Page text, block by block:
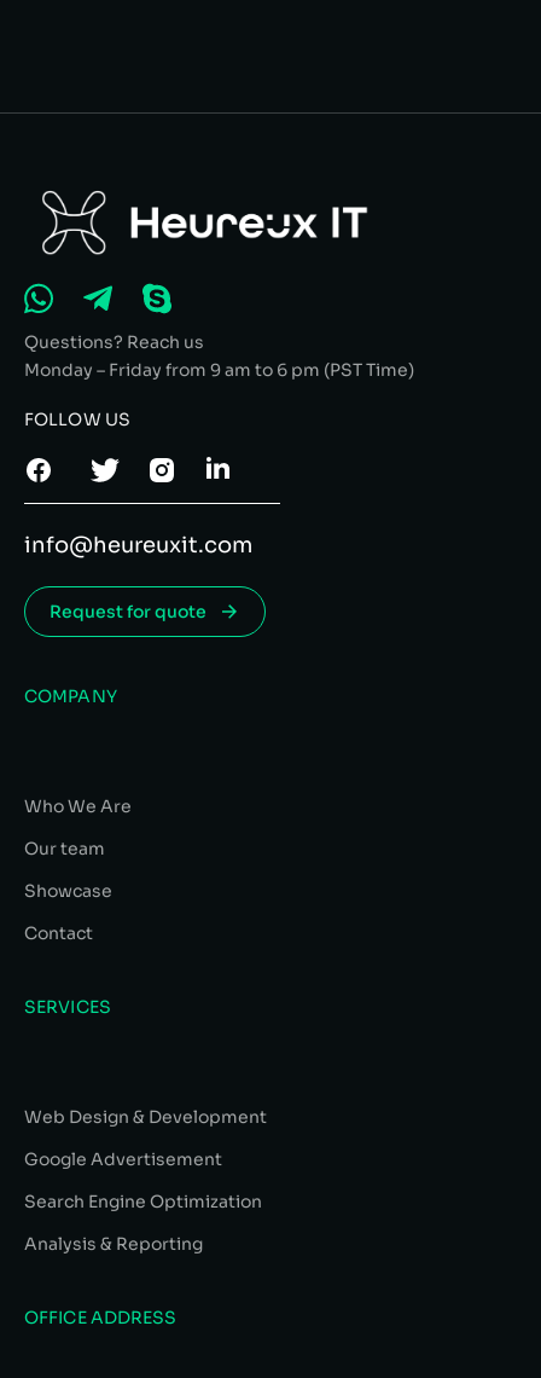
Questions? Reach us
Monday – Friday from 9 am to 6 pm (PST Time)
FOLLOW US
info@heureuxit.com
Request for quote
COMPANY
Who We Are
Our team
Showcase
Contact
SERVICES
Web Design & Development
Google Advertisement
Search Engine Optimization
Analysis & Reporting
OFFICE ADDRESS